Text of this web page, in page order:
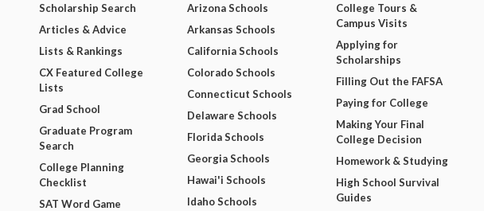
Scholarship Search
Articles & Advice
Lists & Rankings
CX Featured College
Lists
Grad School
Graduate Program
Search
College Planning
Checklist
SAT Word Game
Arizona Schools
Arkansas Schools
California Schools
Colorado Schools
Connecticut Schools
Delaware Schools
Florida Schools
Georgia Schools
Hawai'i Schools
Idaho Schools
College Tours &
Campus Visits
Applying for
Scholarships
Filling Out the FAFSA
Paying for College
Making Your Final
College Decision
Homework & Studying
High School Survival
Guides